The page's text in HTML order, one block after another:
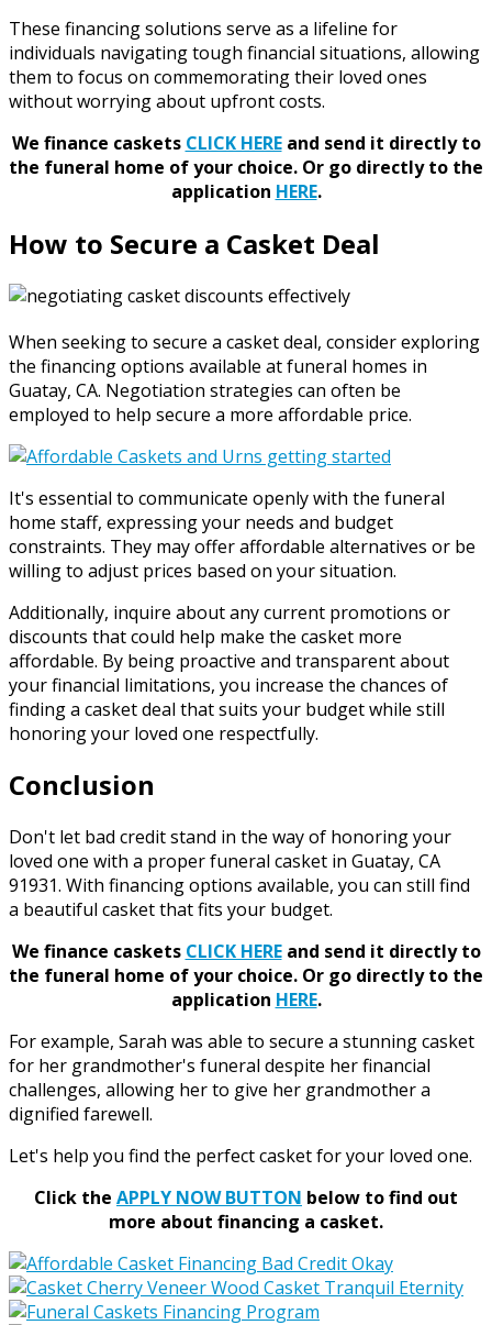
These financing solutions serve as a lifeline for
individuals navigating tough financial situations, allowing
them to focus on commemorating their loved ones
without worrying about upfront costs.
We finance caskets CLICK HEREand send it directly to
the funeral home of your choice. Or go directly to the
application HERE.
How to Secure a Casket Deal
When seeking to secure a casket deal, consider exploring
the financing options available at funeral homes in
Guatay, CA. Negotiation strategies can often be
employed to help secure a more affordable price.
It's essential to communicate openly with the funeral
home staff, expressing your needs and budget
constraints. They may offer affordable alternatives or be
willing to adjust prices based on your situation.
Additionally, inquire about any current promotions or
discounts that could help make the casket more
affordable. By being proactive and transparent about
your financial limitations, you increase the chances of
finding a casket deal that suits your budget while still
honoring your loved one respectfully.
Conclusion
Don't let bad credit stand in the way of honoring your
loved one with a proper funeral casket in Guatay, CA
91931. With financing options available, you can still find
a beautiful casket that fits your budget.
We finance caskets CLICK HEREand send it directly to
the funeral home of your choice. Or go directly to the
application HERE.
For example, Sarah was able to secure a stunning casket
for her grandmother's funeral despite her financial
challenges, allowing her to give her grandmother a
dignified farewell.
Let's help you find the perfect casket for your loved one.
Click the APPLY NOW BUTTON below to find out
more about financing a casket.